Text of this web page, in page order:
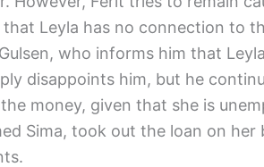
that Leyla has no connection to
who informs him that
disappoints him, but he
money, given that she is
Sima, took out the loan on